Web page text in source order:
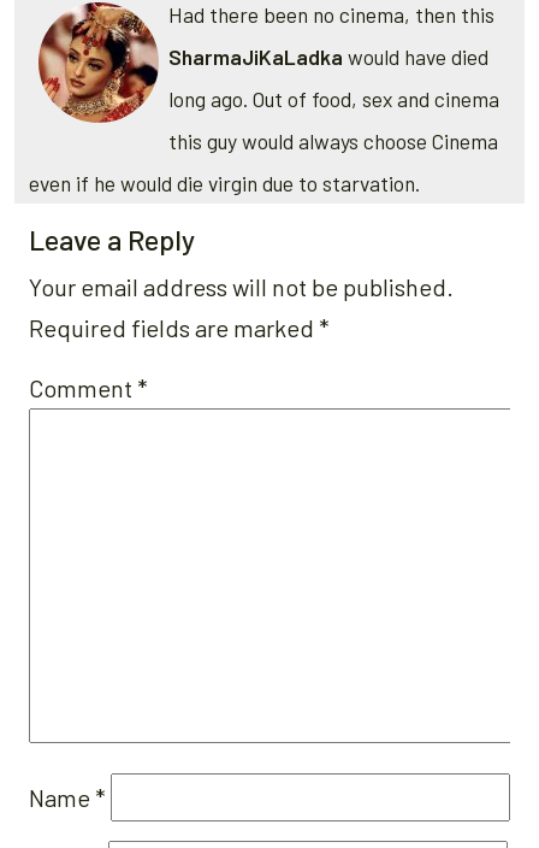
Had there been no cinema, then this
SharmaJiKaLadka would have died
long ago. Out of food, sex and cinema
this guy would always choose Cinema
even if he would die virgin due to starvation.
Leave a Reply
Your email address will not be published.
Required fields are marked *
Comment *
Name *